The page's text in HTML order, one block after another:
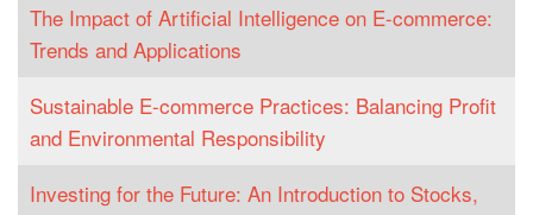
The Impact of Artificial Intelligence on E-commerce:
Trends and Applications
Sustainable E-commerce Practices: Balancing Profit
and Environmental Responsibility
Investing for the Future: An Introduction to Stocks,